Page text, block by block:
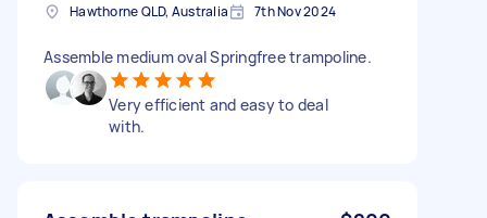
Hawthorne QLD, Australia 7th Nov 2024
Assemble medium oval Springfree trampoline.
Very efficient and easy to deal
with.